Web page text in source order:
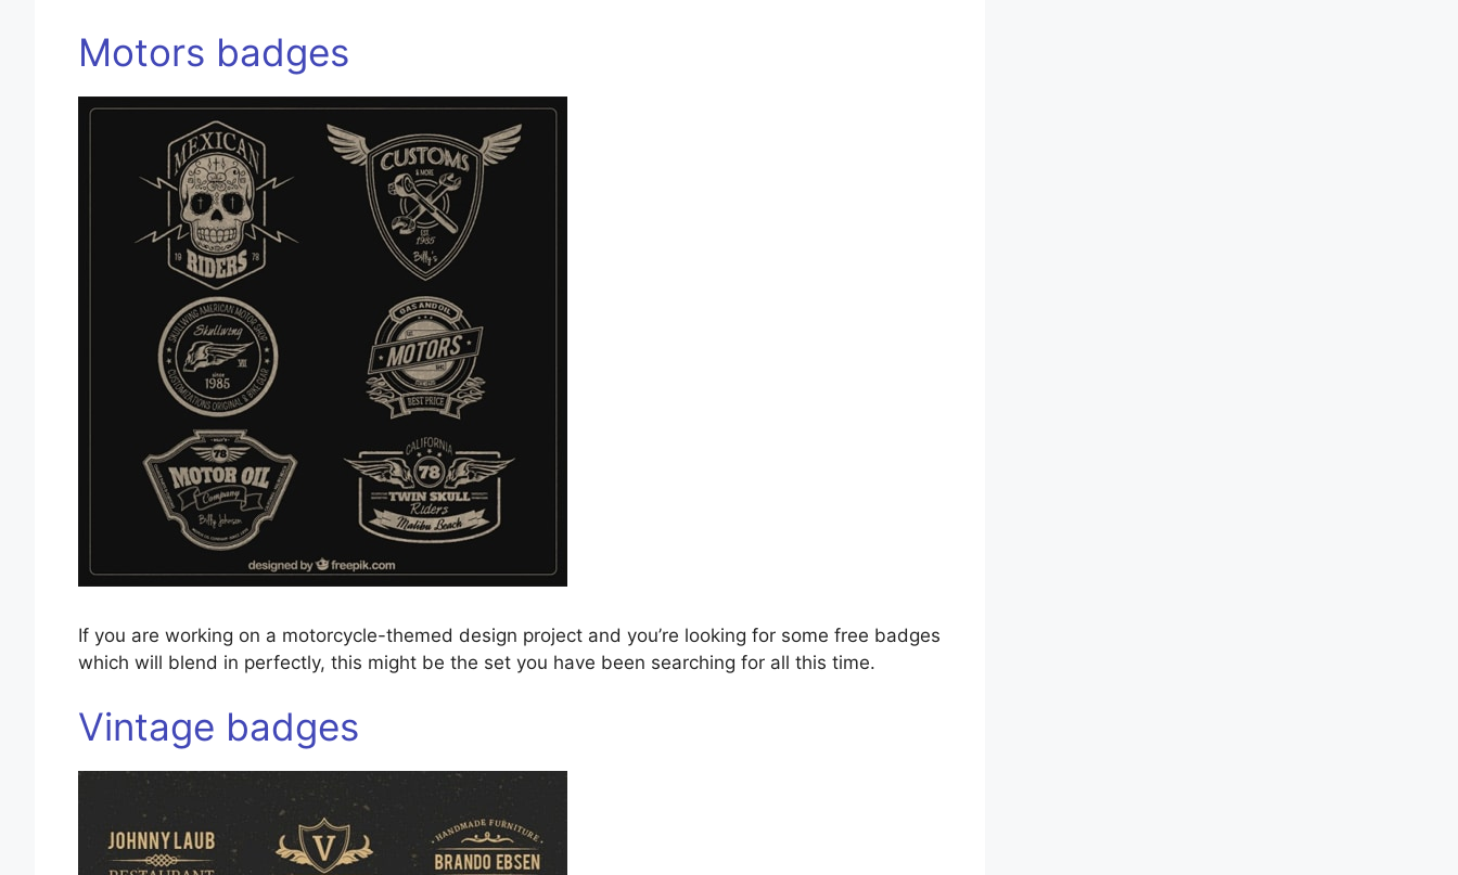
Motors badges
If you are working on a motorcycle-themed design project and you’re looking for some free badges
which will blend in perfectly, this might be the set you have been searching for all this time.
Vintage badges